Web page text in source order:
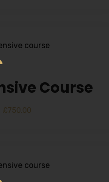
Course
£750.00